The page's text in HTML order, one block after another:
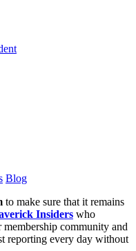
Blog
to make sure that it remains
Insiders who
community and
reporting every day without